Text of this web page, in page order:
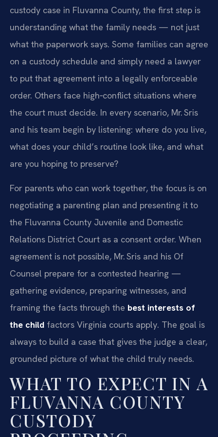
custody case in Fluvanna County, the first step is
understanding what the family needs — not just
what the paperwork says. Some families can agree
on a custody schedule and simply need a lawyer
to put that agreement into a legally enforceable
order. Others face high‑conflict situations where
the court must decide. In every scenario, Mr. Sris
and his team begin by listening: where do you live,
what does your child’s routine look like, and what
are you hoping to preserve?
For parents who can work together, the focus is on
negotiating a parenting plan and presenting it to
the Fluvanna County Juvenile and Domestic
Relations District Court as a consent order. When
agreement is not possible, Mr. Sris and his Of
Counsel prepare for a contested hearing —
gathering evidence, preparing witnesses, and
framing the facts through the best interests of
the child factors Virginia courts apply. The goal is
always to build a case that gives the judge a clear,
grounded picture of what the child truly needs.
WHAT TO EXPECT IN A
FLUVANNA COUNTY
CUSTODY